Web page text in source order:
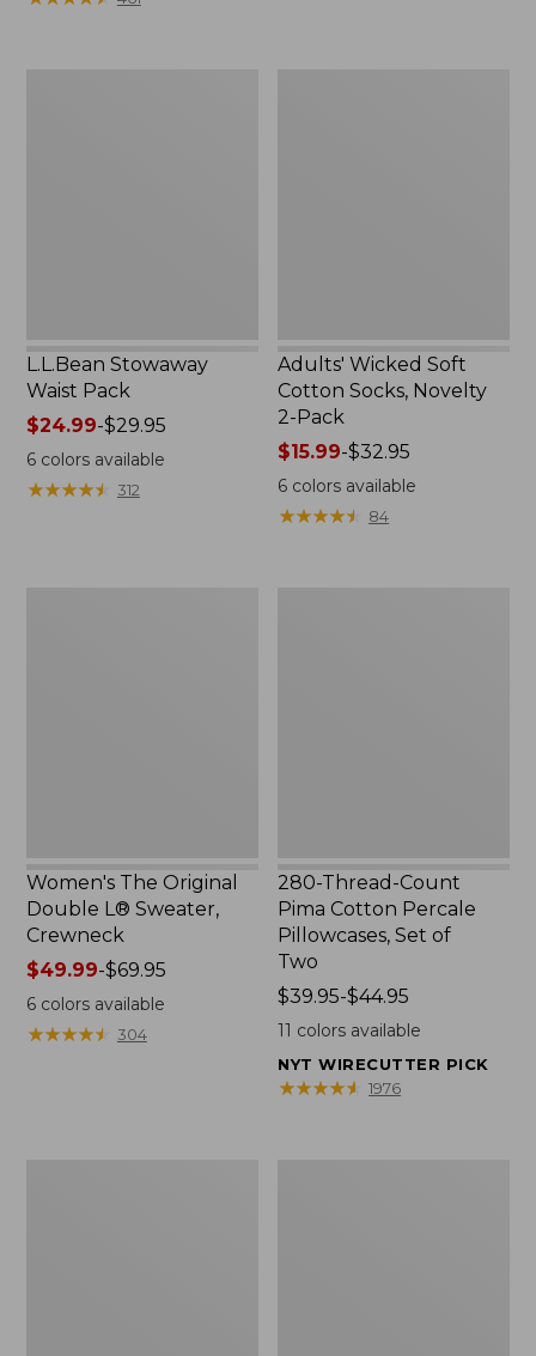
$49.99
L.L.Bean Stowaway
Waist Pack
Price
range
from:
$24.99
$24.99-$29.95
6colors available
★★★★★
★★★★★ 312
Adults' Wicked Soft
Cotton Socks, Novelty
2-Pack
Price
range
from:
$15.99
$15.99-$32.95
6 colors available
★★★★★
★★★★★ 84
Women's The Original
Double L® Sweater,
Crewneck
Price
range
from:
$49.99-$69.95
6colors available
★★★★★
★★★★★ 304
280-Thread-Count
Pima Cotton Percale
Pillowcases, Set of
Two
Price
range
$39.95
to:
$39.95-$44.95
11 colors available
NYT WIRECUTTER PICK
★★★★★
★★★★★ 1976